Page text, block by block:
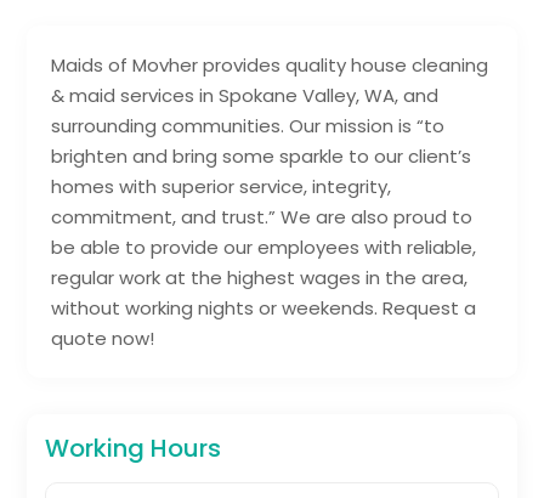
Maids of Movher provides quality house cleaning
& maid services in Spokane Valley, WA, and
surrounding communities. Our mission is “to
brighten and bring some sparkle to our client’s
homes with superior service, integrity,
commitment, and trust.” We are also proud to
be able to provide our employees with reliable,
regular work at the highest wages in the area,
without working nights or weekends. Request a
quote now!
Working Hours